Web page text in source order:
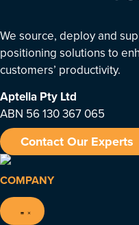
We source, deploy and
positioning solutions to
customers’ productivity.
Aptella Pty Ltd
ABN 56 130 367 065
Contact Our Experts
COMPANY